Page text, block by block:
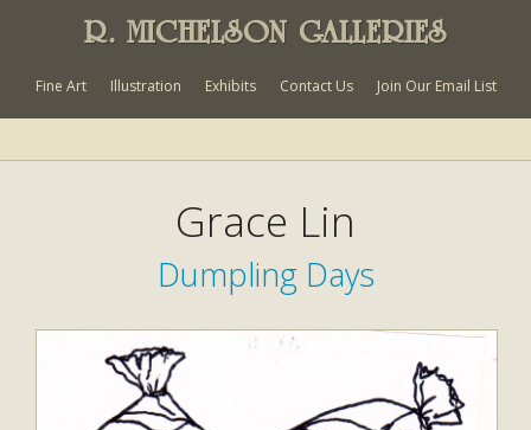
R. MICHELSON GALLERIES
Fine Art Illustration Exhibits Contact Us Join Our Email List
Grace Lin
Dumpling Days